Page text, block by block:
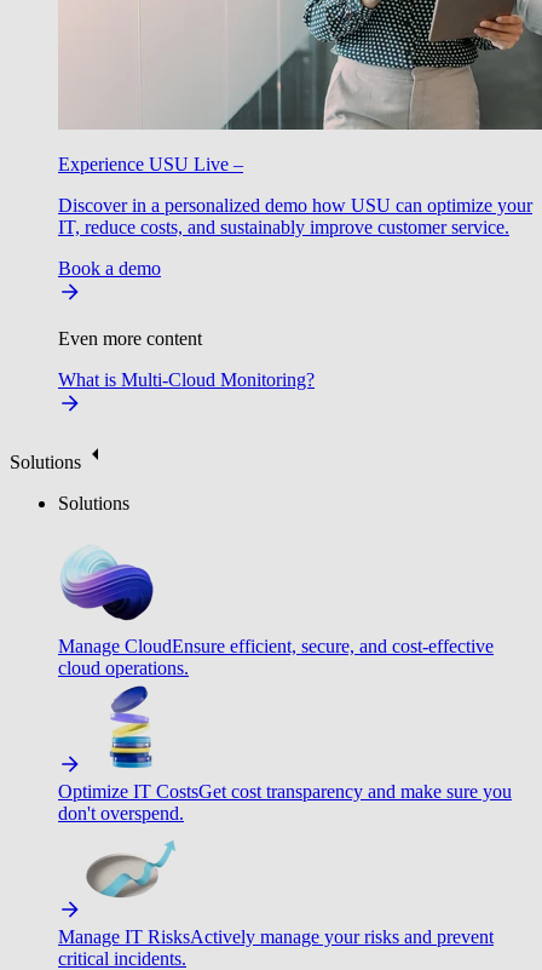
Experience USU Live –
Discover in a personalized demo how USU can optimize your
IT, reduce costs, and sustainably improve customer service.
Book a demo
Even more content
What is Multi-Cloud Monitoring?
Solutions
Solutions
Manage CloudEnsure efficient, secure, and cost-effective
cloud operations.
Optimize IT CostsGet cost transparency and make sure you
don't overspend.
Manage IT RisksActively manage your risks and prevent
critical incidents.